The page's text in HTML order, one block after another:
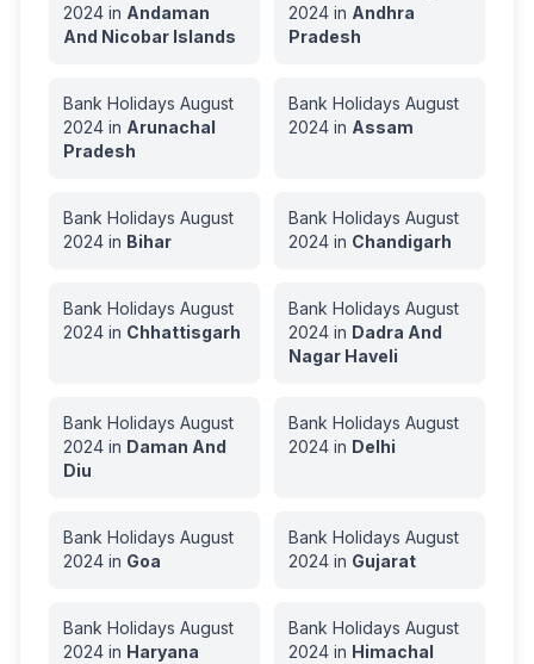
2024 in Andaman
And Nicobar Islands
2024 in Andhra
Pradesh
Bank Holidays August
2024 in Arunachal
Pradesh
Bank Holidays August
2024 in Assam
Bank Holidays August
2024 in Bihar
Bank Holidays August
2024 in Chandigarh
Bank Holidays August
2024 in Chhattisgarh
Bank Holidays August
2024 in Dadra And
Nagar Haveli
Bank Holidays August
2024 in Daman And
Diu
Bank Holidays August
2024 in Delhi
Bank Holidays August
2024 in Goa
Bank Holidays August
2024 in Gujarat
Bank Holidays August
2024 in Haryana
Bank Holidays August
2024 in Himachal